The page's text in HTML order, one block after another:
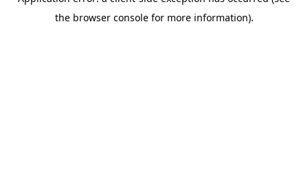
the browser console for more information).